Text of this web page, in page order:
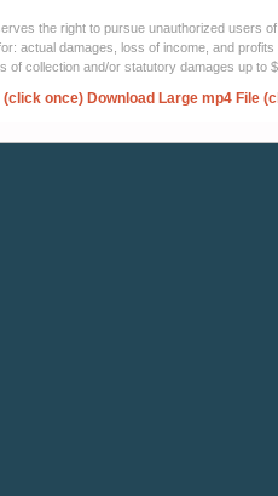
the right to pursue unauthorized users
actual damages, loss of income, and
of collection and/or statutory damages up to
(click once) Download Large mp4 File